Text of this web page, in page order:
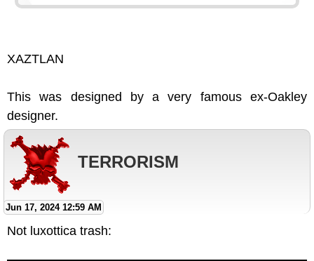
XAZTLAN
This was designed by a very famous ex-Oakley
designer.
TERRORISM
Jun 17, 2024 12:59 AM
Not luxottica trash: